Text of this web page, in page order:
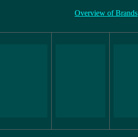
Overview of Brands